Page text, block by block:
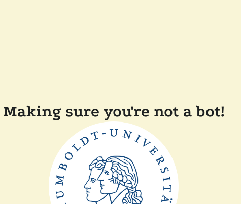
Making sure you're not a bot!